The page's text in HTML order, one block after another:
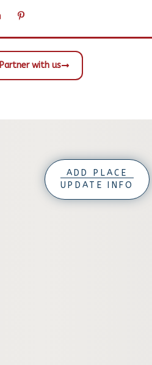
Partner with us
ADD PLACE
UPDATE INFO